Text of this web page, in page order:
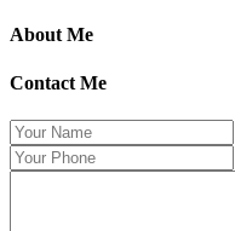
About Me
Contact Me